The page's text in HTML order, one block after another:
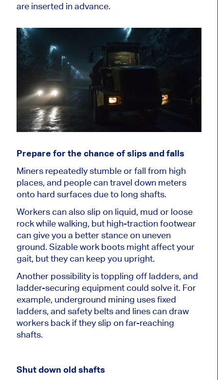
are inserted in advance.
Prepare for the chance of slips and falls
Miners repeatedly stumble or fall from high
places, and people can travel down meters
onto hard surfaces due to long shafts.
Workers can also slip on liquid, mud or loose
rock while walking, but high-traction footwear
can give you a better stance on uneven
ground. Sizable work boots might affect your
gait, but they can keep you upright.
Another possibility is toppling off ladders, and
ladder-securing equipment could solve it. For
example, underground mining uses fixed
ladders, and safety belts and lines can draw
workers back if they slip on far-reaching
shafts.
Shut down old shafts